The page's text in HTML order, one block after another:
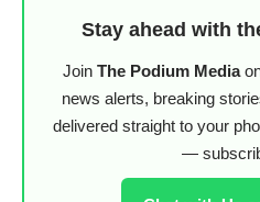
Stay ahead with
Join The Podium Media
news alerts, breaking
delivered straight to your
—